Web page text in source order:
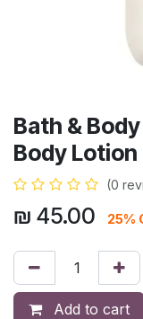
Bath &
Body
(0
₪ 45.00 25%
Add to cart